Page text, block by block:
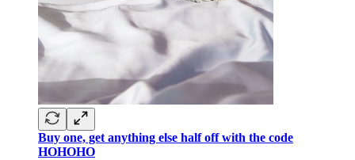
Buy one, get anything else half off with the code
HOHOHO